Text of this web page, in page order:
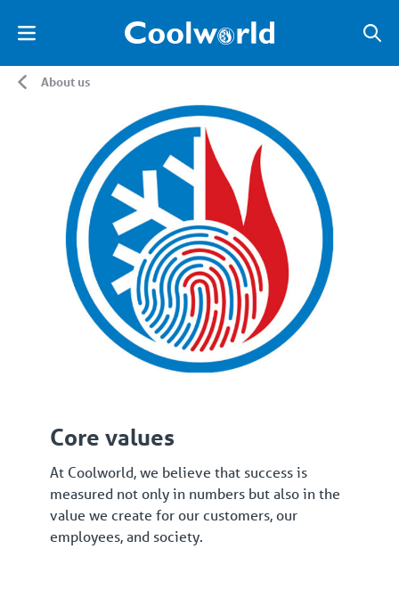
About us
Core values
At Coolworld, we believe that success is
measured not only in numbers but also in the
value we create for our customers, our
employees, and society.